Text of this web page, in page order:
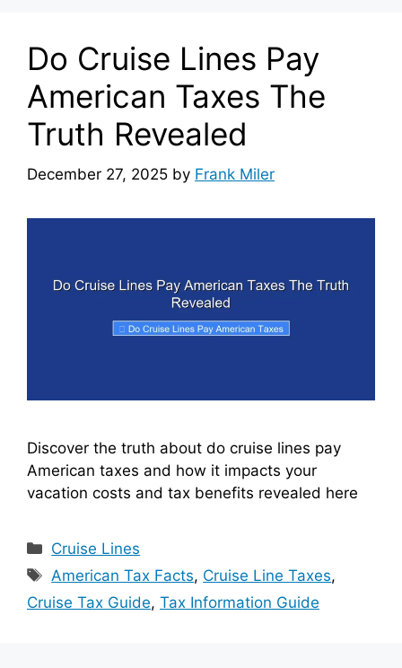
Do Cruise Lines Pay
American Taxes The
Truth Revealed
December 27, 2025 by Frank Miler
Discover the truth about do cruise lines pay
American taxes and how it impacts your
vacation costs and tax benefits revealed here
Categories
Cruise Lines
Tags
American Tax Facts, Cruise Line Taxes,
Cruise Tax Guide, Tax Information Guide